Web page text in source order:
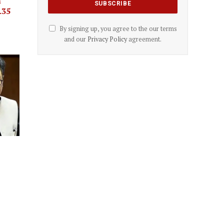
By signing up, you agree to the our terms
and our Privacy Policyagreement.